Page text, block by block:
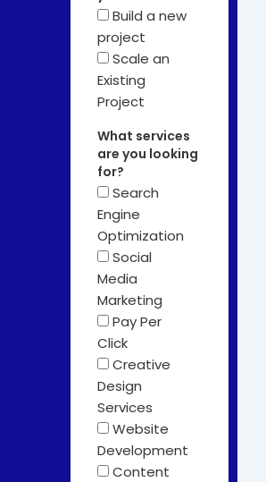
Build a new
project
Scale an
Existing
Project
What services
are you looking
for?
Search
Engine
Optimization
Social
Media
Marketing
Pay Per
Click
Creative
Design
Services
Website
Development
Content